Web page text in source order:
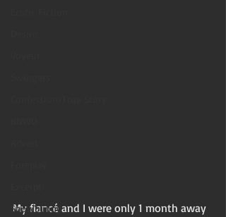
Snowbunny
My fiancé and I were only 1 month away